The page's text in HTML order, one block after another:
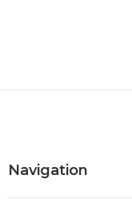
Navigation